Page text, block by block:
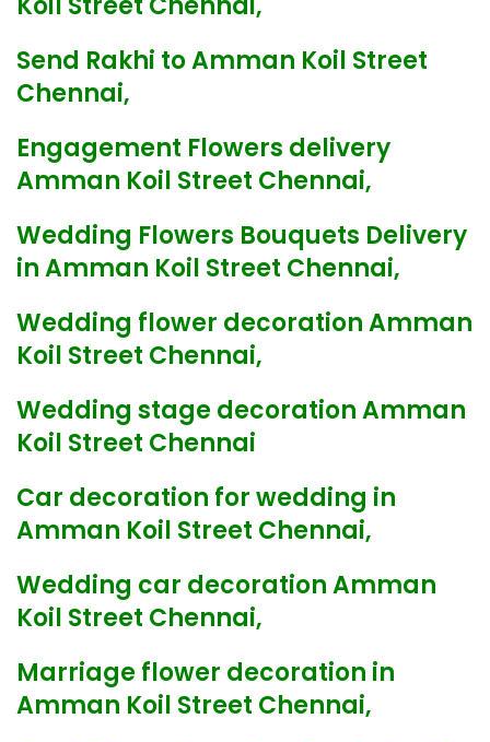
Send Rakhi to Amman Koil Street
Chennai,
Engagement Flowers delivery
Amman Koil Street Chennai,
Wedding Flowers Bouquets Delivery
in Amman Koil Street Chennai,
Wedding flower decoration Amman
Koil Street Chennai,
Wedding stage decoration Amman
Koil Street Chennai
Car decoration for wedding in
Amman Koil Street Chennai,
Wedding car decoration Amman
Koil Street Chennai,
Marriage flower decoration in
Amman Koil Street Chennai,